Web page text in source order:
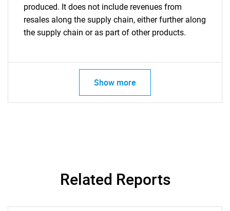
produced. It does not include revenues from
resales along the supply chain, either further along
the supply chain or as part of other products.
Show more
Related Reports